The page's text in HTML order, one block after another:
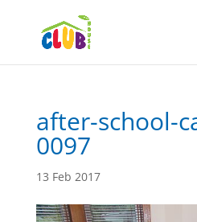
after-school-
0097
13 Feb 2017